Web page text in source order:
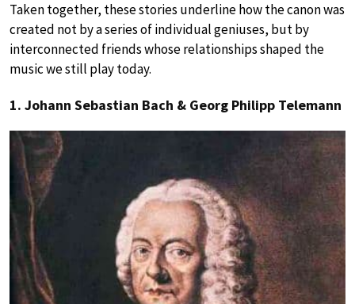
Taken together, these stories underline how the canon was
created not by a series of individual geniuses, but by
interconnected friends whose relationships shaped the
music we still play today.
1. Johann Sebastian Bach & Georg Philipp Telemann